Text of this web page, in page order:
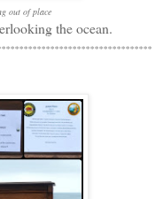
out of place
the ocean.